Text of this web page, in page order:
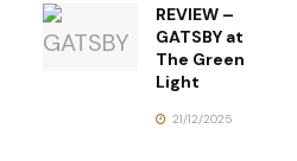
REVIEW –
GATSBY at
The Green
Light
21/12/2025